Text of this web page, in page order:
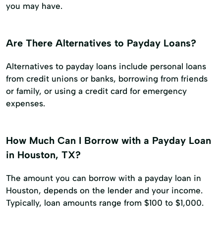
you may have.
Are There Alternatives to Payday Loans?
Alternatives to payday loans include personal loans
from credit unions or banks, borrowing from friends
or family, or using a credit card for emergency
expenses.
How Much Can I Borrow with a Payday Loan
in Houston, TX?
The amount you can borrow with a payday loan in
Houston, depends on the lender and your income.
Typically, loan amounts range from $100 to $1,000.